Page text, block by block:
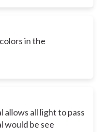
in the
all light to pass
would be see